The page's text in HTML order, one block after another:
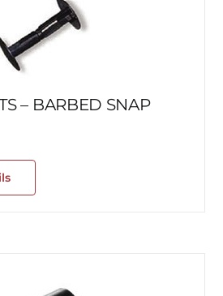
– BARBED SNAP